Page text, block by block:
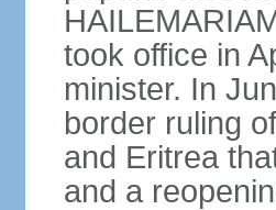
took office in
minister. In
border ruling
and Eritrea
and a